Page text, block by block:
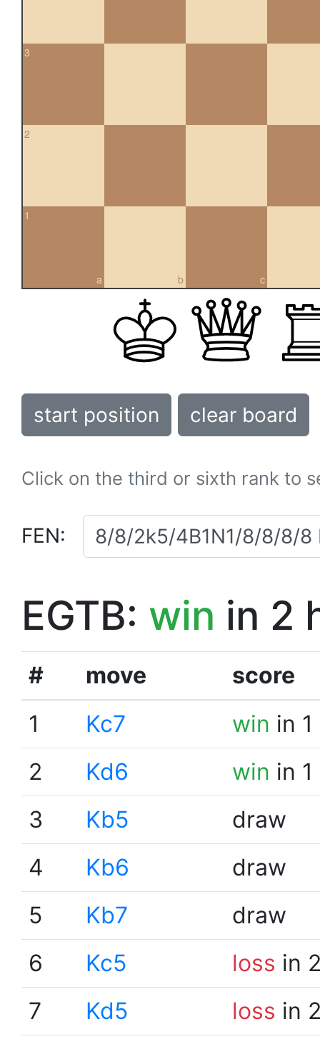
3
2
a
1
b c
start position clear board
Click on the third or sixth rank to
FEN:
EGTB: win in 2
# move
score
1
Kc7 win in
2
Kd6 win in
3
Kb5
draw
4
Kb6
draw
5
Kb7
draw
6
Kc5 loss in
7
Kd5 loss in